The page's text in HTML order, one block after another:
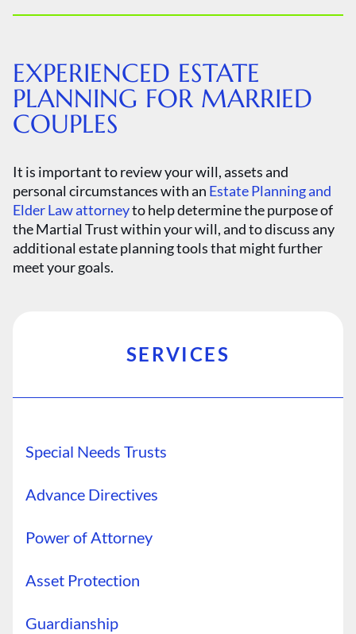
EXPERIENCED ESTATE
PLANNING FOR MARRIED
COUPLES
It is important to review your will, assets and
personal circumstances with an Estate Planning and
Elder Law attorneyto help determine the purpose of
the Martial Trust within your will, and to discuss any
additional estate planning tools that might further
meet your goals.
SERVICES
Special Needs Trusts
Advance Directives
Power of Attorney
Asset Protection
Guardianship